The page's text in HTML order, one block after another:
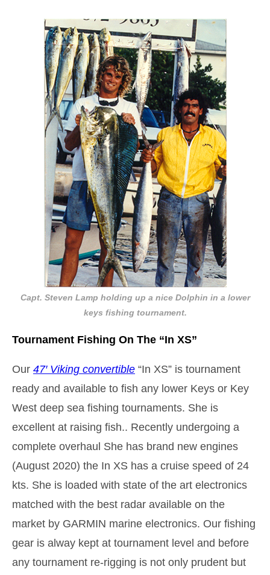
Click Here
Capt. Steven Lamp holding up a nice Dolphin in a lower
keys fishing tournament.
Tournament Fishing On The “In XS”
Our 47′ Viking convertible “In XS” is tournament
ready and available to fish any lower Keys or Key
West deep sea fishing tournaments. She is
excellent at raising fish.. Recently undergoing a
complete overhaul She has brand new engines
(August 2020) the In XS has a cruise speed of 24
kts. She is loaded with state of the art electronics
matched with the best radar available on the
market by GARMIN marine electronics. Our fishing
gear is alway kept at tournament level and before
any tournament re-rigging is not only prudent but